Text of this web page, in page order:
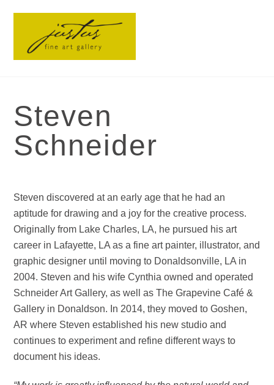
Steven
Schneider
Steven discovered at an early age that he had an
aptitude for drawing and a joy for the creative process.
Originally from Lake Charles, LA, he pursued his art
career in Lafayette, LA as a fine art painter, illustrator, and
graphic designer until moving to Donaldsonville, LA in
2004. Steven and his wife Cynthia owned and operated
Schneider Art Gallery, as well as The Grapevine Café &
Gallery in Donaldson. In 2014, they moved to Goshen,
AR where Steven established his new studio and
continues to experiment and refine different ways to
document his ideas.